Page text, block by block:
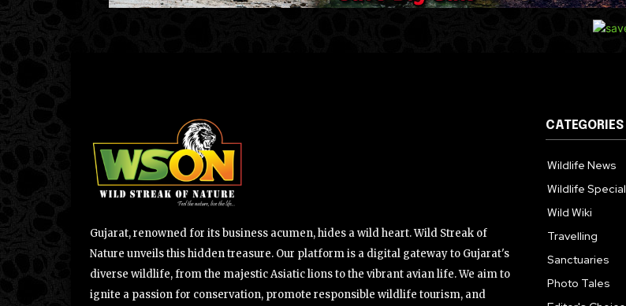
Gujarat, renowned for its business acumen, hides a wild heart. Wild Streak of
Nature unveils this hidden treasure. Our platform is a digital gateway to Gujarat's
diverse wildlife, from the majestic Asiatic lions to the vibrant avian life. We aim to
ignite a passion for conservation, promote responsible wildlife tourism, and
CATEGORIES
Wildlife News
Wildlife Special
Wild Wiki
Travelling
Sanctuaries
Photo Tales